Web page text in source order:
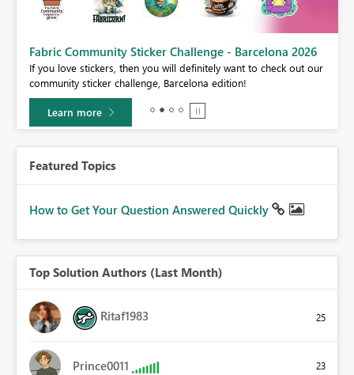
Fabric Community Sticker Challenge - Barcelona 2026
If you love stickers, then you will definitely want to check out our
community sticker challenge, Barcelona edition!
Learn more
Featured Topics
How to Get Your Question Answered Quickly
Top Solution Authors (Last Month)
Ritaf1983 25
Prince0011 23